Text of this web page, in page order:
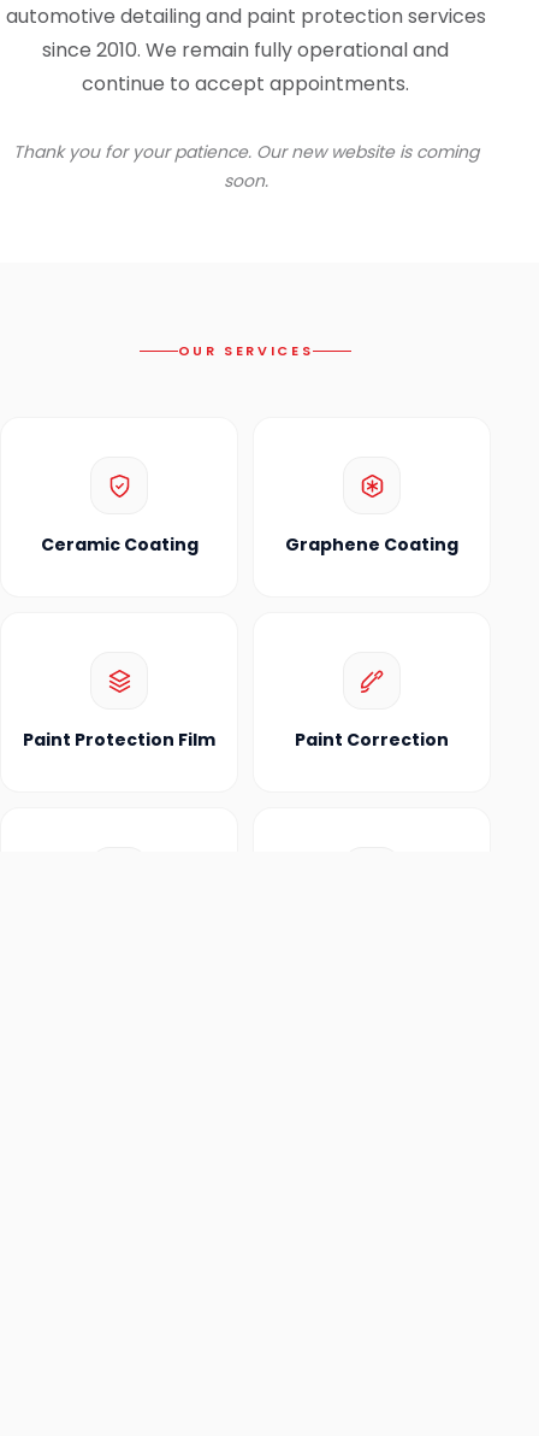
automotive detailing and paint protection services
since 2010. We remain fully operational and
continue to accept appointments.
Thank you for your patience. Our new website is coming
soon.
OUR SERVICES
Ceramic Coating Graphene Coating
Paint Protection Film Paint Correction